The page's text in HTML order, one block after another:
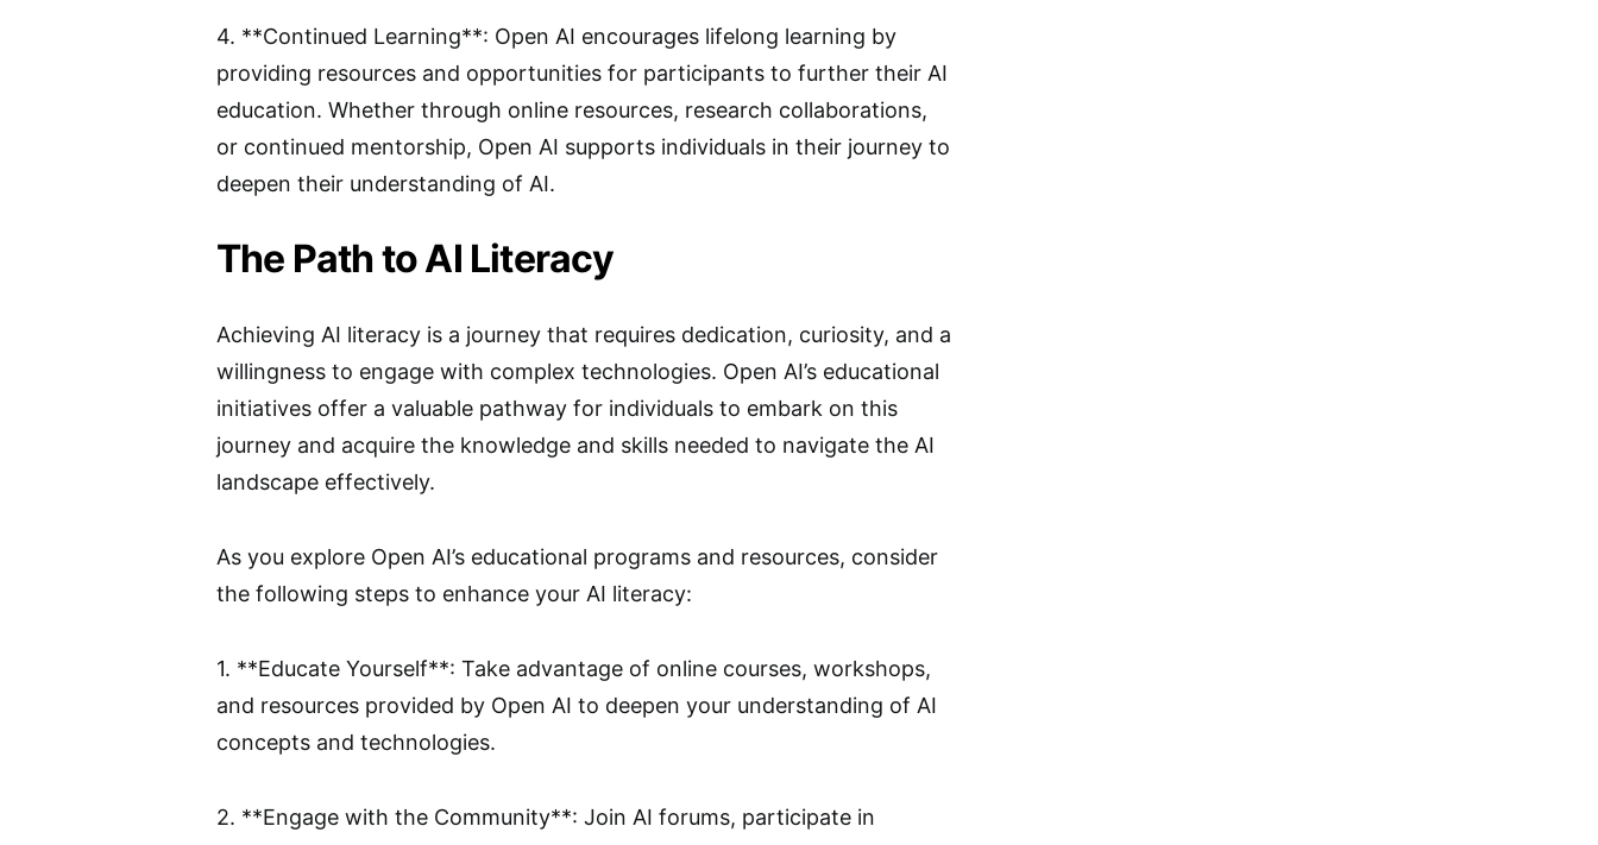
4. **Continued Learning**: Open AI encourages lifelong learning by
providing resources and opportunities for participants to further their AI
education. Whether through online resources, research collaborations,
or continued mentorship, Open AI supports individuals in their journey to
deepen their understanding of AI.
The Path to AI Literacy
Achieving AI literacy is a journey that requires dedication, curiosity, and a
willingness to engage with complex technologies. Open AI’s educational
initiatives offer a valuable pathway for individuals to embark on this
journey and acquire the knowledge and skills needed to navigate the AI
landscape effectively.
As you explore Open AI’s educational programs and resources, consider
the following steps to enhance your AI literacy:
1. **Educate Yourself**: Take advantage of online courses, workshops,
and resources provided by Open AI to deepen your understanding of AI
concepts and technologies.
2. **Engage with the Community**: Join AI forums, participate in